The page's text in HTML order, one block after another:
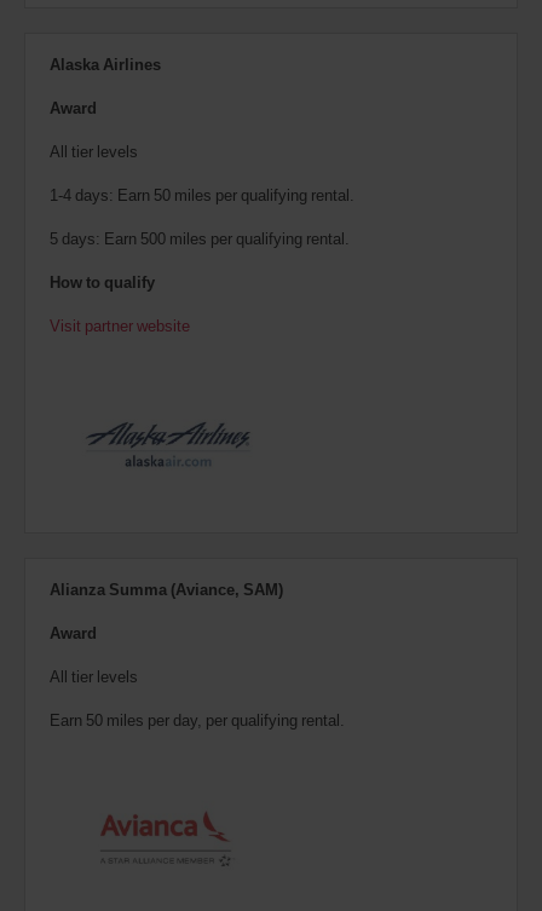
Alaska Airlines
Award
All tier levels
1-4 days: Earn 50 miles per qualifying rental.
5 days: Earn 500 miles per qualifying rental.
How to qualify
Visit partner website
Alianza Summa (Aviance, SAM)
Award
All tier levels
Earn 50 miles per day, per qualifying rental.